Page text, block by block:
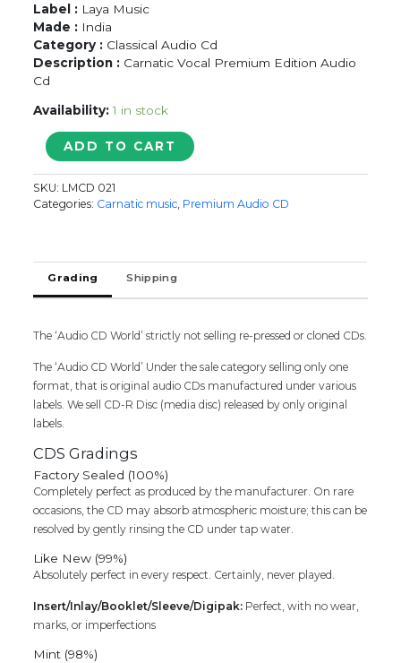
Label : Laya Music
Made : India
Category : Classical Audio Cd
Description : Carnatic Vocal Premium Edition Audio
Cd
Availability: 1 in stock
DEVI
KRITHIS
BY
TRINITY
-
Carnatic
Classical
Vocal
Cd
SEALED
PACK)
quantity
ADD TO CART
SKU: LMCD 021
Categories: Carnatic music Premium Audio CD
Grading Shipping
The ‘Audio CD World’ strictly not selling re-pressed or cloned CDs.
The ‘Audio CD World’ Under the sale category selling only one
format, that is original audio CDs manufactured under various
labels. We sell CD-R Disc (media disc) released by only original
labels.
CDS Gradings
Factory Sealed (100%)
Completely perfect as produced by the manufacturer. On rare
occasions, the CD may absorb atmospheric moisture; this can be
resolved by gently rinsing the CD under tap water.
Like New (99%)
Absolutely perfect in every respect. Certainly, never played.
Insert/Inlay/Booklet/Sleeve/Digipak: Perfect, with no wear,
marks, or imperfections
Mint (98%)